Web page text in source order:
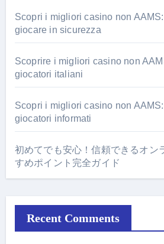
Scopri i migliori casino non
giocare in sicurezza
Scoprire i migliori casino non
giocatori italiani
Scopri i migliori casino non
giocatori informati
初めてでも安心！信頼できるオン
すめポイント完全ガイド
Recent Comments